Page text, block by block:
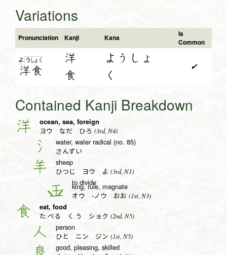
Variations
Pronunciation Kanji Kana
Is
Common
よ う
洋
しょ く
食
洋
食
ようしょ
く
✔
Contained Kanji Breakdown
洋 ocean, sea, foreign
ヨウ なだ ひろ (3rd, N4)
氵 water, water radical (no. 85)
さんずい
羊 sheep
ひつじ ヨウ よ (3rd, N1)
to divide
王 king, rule, magnate
オウ -ノウ おお (1st, N3)
食 eat, food
た.べる く.う ショク (2nd, N5)
人 person
ひと ニン ジン (1st, N5)
良 good, pleasing, skilled